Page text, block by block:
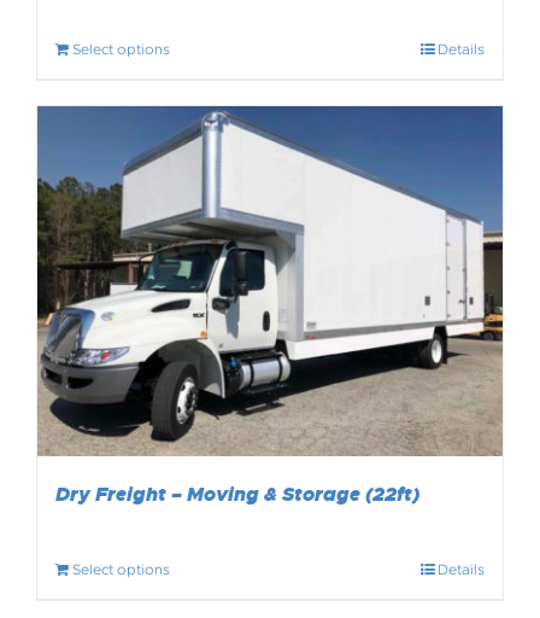
Select options Details
Dry Freight – Moving & Storage (22ft)
Select options Details